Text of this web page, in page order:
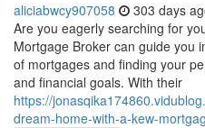
aliciabwcy907058 303 days
Are you eagerly searching for
Mortgage Broker can guide you
of mortgages and finding your
and financial goals. With their
https://
dream-home-with-a-kew-